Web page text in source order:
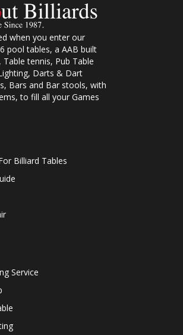
when you enter our
pool tables, a AAB built
tennis, Pub Table
Darts & Dart
Bars and Bar stools, with
to fill all your Games
Billiard Tables
Service